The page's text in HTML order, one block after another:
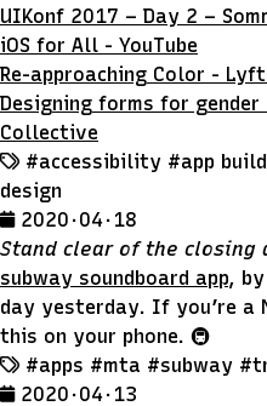
UIKonf 2017 – Day 2 –
iOS for All - YouTube
Re-approaching Color - Lyft
Designing forms for
Collective
#accessibility #app
design
2020 · 04 · 18
Stand clear of the closing
subway soundboard app,
day yesterday. If you’re a
this on your phone. 🚇
#apps #mta #subway
2020 · 04 · 13